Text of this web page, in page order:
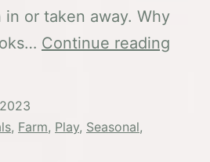
or taken away. Why
Continue reading
, Farm, Play, Seasonal,